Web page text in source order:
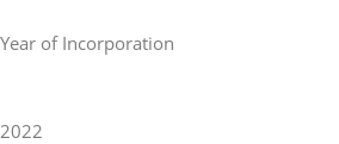
Year of Incorporation
2022